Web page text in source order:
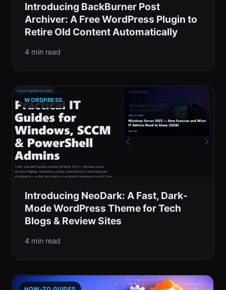
Introducing BackBurner Post
Archiver: A Free WordPress Plugin to
Retire Old Content Automatically
4 min read
WORDPRESS
Introducing NeoDark: A Fast, Dark-
Mode WordPress Theme for Tech
Blogs & Review Sites
4 min read